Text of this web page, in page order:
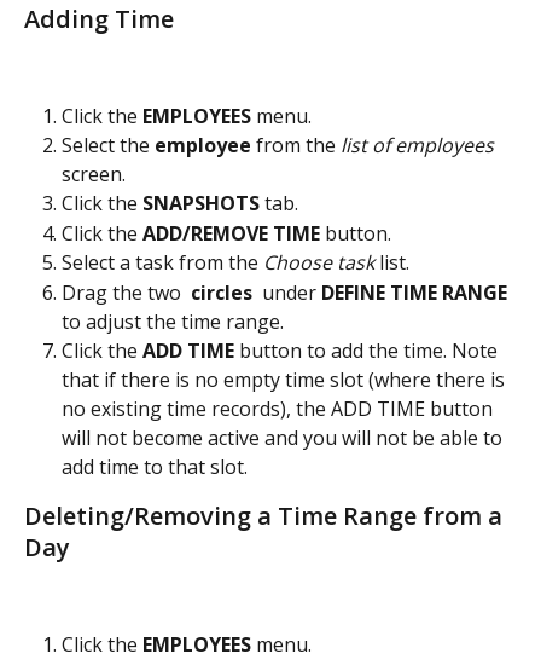
Adding Time
Click the EMPLOYEES menu.
Select the employee from the list of employees
screen.
Click the SNAPSHOTS tab.
Click the ADD/REMOVE TIME button.
Select a task from the Choose task list.
Drag the two circles under DEFINE TIME RANGE
to adjust the time range.
Click the ADD TIME button to add the time. Note
that if there is no empty time slot (where there is
no existing time records), the ADD TIME button
will not become active and you will not be able to
add time to that slot.
Deleting/Removing a Time Range from a
Day
Click the EMPLOYEES menu.